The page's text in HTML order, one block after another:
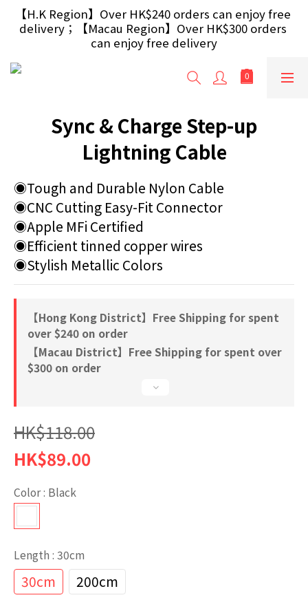
【Free Gift】Spend $499+ free USB Optical Mouse
/ 30W USB Charger；And $699+ free AA/AAA
Battery 40pcs (Randomly selected based on stock)
【H.K Region】Over HK$240 orders can enjoy free
delivery；【Macau Region】Over HK$300 orders
can enjoy free delivery
【Free Gift】Spend $499+ free USB Optical Mouse
/ 30W USB Charger；And $699+ free AA/AAA
Sync & Charge Step-up
Lightning Cable
◉Tough and Durable Nylon Cable
◉CNC Cutting Easy-Fit Connector
◉Apple MFi Certified
◉Efficient tinned copper wires
◉Stylish Metallic Colors
【Hong Kong District】Free Shipping for spent
over $240 on order
【Macau District】Free Shipping for spent over
$300 on order
HK$118.00
HK$89.00
Color: Black
Length : 30cm
30cm 200cm